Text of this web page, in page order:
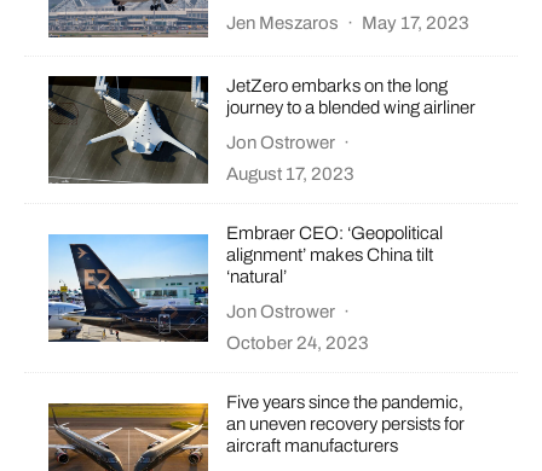
Jen Meszaros · May 17, 2023
JetZero embarks on the long
journey to a blended wing airliner
Jon Ostrower ·
August 17, 2023
Embraer CEO: ‘Geopolitical
alignment’ makes China tilt
‘natural’
Jon Ostrower ·
October 24, 2023
Five years since the pandemic,
an uneven recovery persists for
aircraft manufacturers